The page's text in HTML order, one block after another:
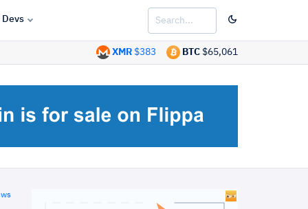
Devs
BTC $65,061
XMR $383